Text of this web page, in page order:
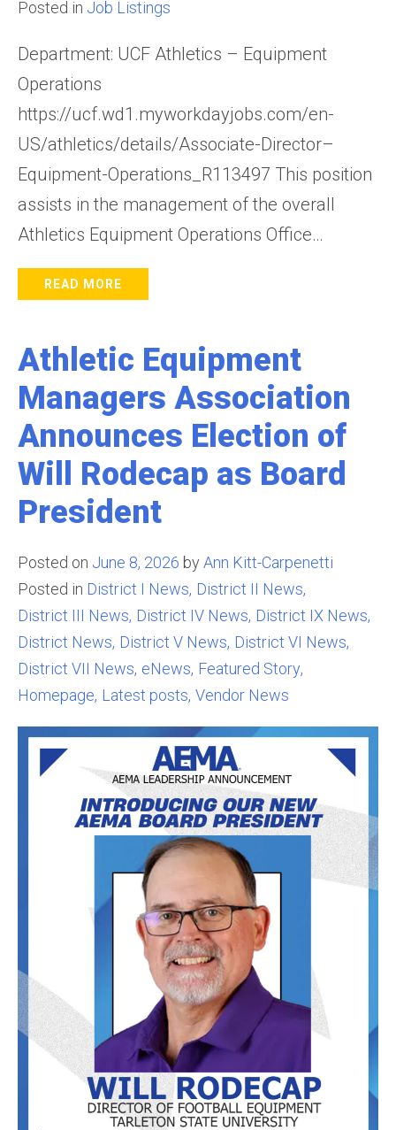
Posted in Job Listings
Department: UCF Athletics – Equipment
Operations
https://ucf.wd1.myworkdayjobs.com/en-
US/athletics/details/Associate-Director–
Equipment-Operations_R113497 This position
assists in the management of the overall
Athletics Equipment Operations Office…
READ MORE
Athletic Equipment
Managers Association
Announces Election of
Will Rodecap as Board
President
Posted on June 8, 2026 by Ann Kitt-Carpenetti
Posted in District I News District II News
District III News District IV News District IX News
District News District V News District VI News
District VII News eNews Featured Story
Homepage Latest posts Vendor News